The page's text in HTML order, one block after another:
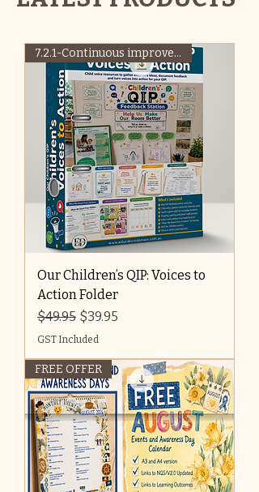
7.2.1-Continuous improvement
Our Children’s QIP: Voices to
Action Folder
Regular Price
$49.95 Sale Price
$39.95
GST Included
FREE OFFER